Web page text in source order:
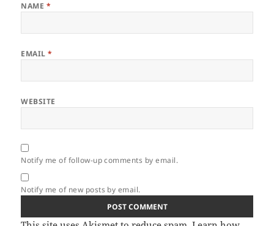
NAME *
EMAIL*
WEBSITE
Notify me of follow-up comments by email.
Notify me of new posts by email.